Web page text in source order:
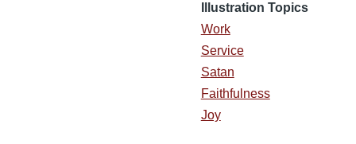
Illustration Topics
Work
Service
Satan
Faithfulness
Joy